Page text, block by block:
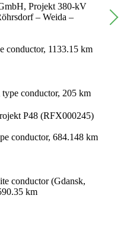
Projekt 380-kV
– Weida –
conductor, 1133.15 km
conductor, 205 km
P48 (RFX000245)
conductor, 684.148 km
conductor (Gdansk,
km